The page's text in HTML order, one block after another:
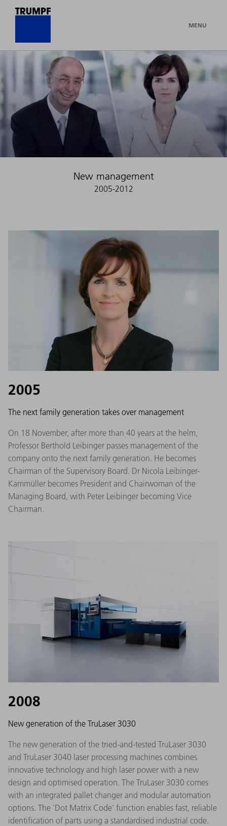
MENU
New management
2005-2012
2005
The next family generation takes over management
On 18 November, after more than 40 years at the helm,
Professor Berthold Leibinger passes management of the
company onto the next family generation. He becomes
Chairman of the Supervisory Board. Dr Nicola Leibinger-
Kammüller becomes President and Chairwoman of the
Managing Board, with Peter Leibinger becoming Vice
Chairman.
2008
New generation of the TruLaser 3030
The new generation of the tried-and-tested TruLaser 3030
and TruLaser 3040 laser processing machines combines
innovative technology and high laser power with a new
design and optimised operation. The TruLaser 3030 comes
with an integrated pallet changer and modular automation
options. The 'Dot Matrix Code' function enables fast, reliable
identification of parts using a standardised industrial code.